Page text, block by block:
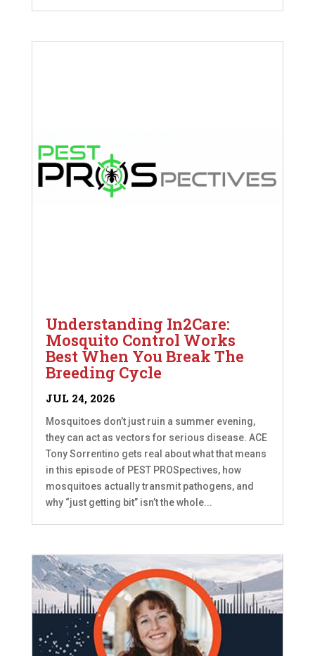
Understanding In2Care:
Mosquito Control Works
Best When You Break The
Breeding Cycle
JUL 24, 2026
Mosquitoes don’t just ruin a summer evening,
they can act as vectors for serious disease. ACE
Tony Sorrentino gets real about what that means
in this episode of PEST PROSpectives, how
mosquitoes actually transmit pathogens, and
why “just getting bit” isn’t the whole...